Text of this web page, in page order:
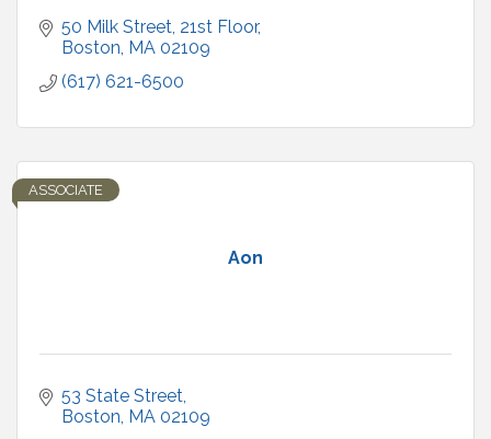
50 Milk Street, 21st Floor
Boston MA 02109
(617) 621-6500
Aon
ASSOCIATE
53 State Street
Boston MA 02109